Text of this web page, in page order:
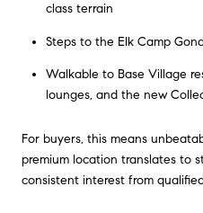
class terrain
Steps to the Elk Camp
Walkable to Base Village
lounges, and the new
For buyers, this means
premium location translates to
consistent interest from